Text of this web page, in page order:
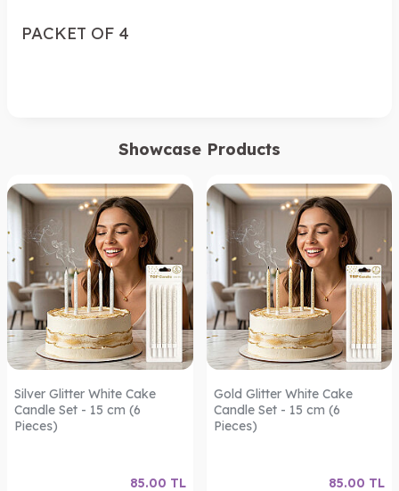
PACKET OF 4
Showcase Products
Silver Glitter White Cake
Candle Set - 15 cm (6
Pieces)
85.00 TL
Gold Glitter White Cake
Candle Set - 15 cm (6
Pieces)
85.00 TL